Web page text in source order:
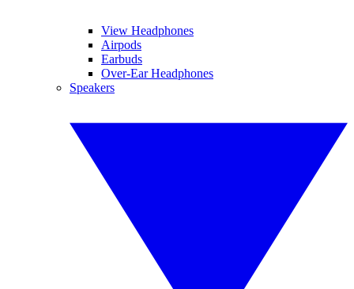
View Headphones
Airpods
Earbuds
Over-Ear Headphones
Speakers